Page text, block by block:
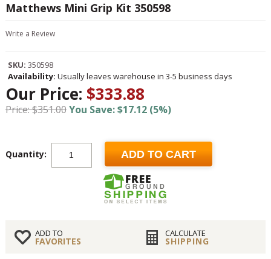
Matthews Mini Grip Kit 350598
Write a Review
SKU: 350598
Availability: Usually leaves warehouse in 3-5 business days
Our Price: $333.88
Price: $351.00You Save: $17.12 (5%)
Quantity: ADD TO CART
ADD TO
FAVORITES
CALCULATE
SHIPPING